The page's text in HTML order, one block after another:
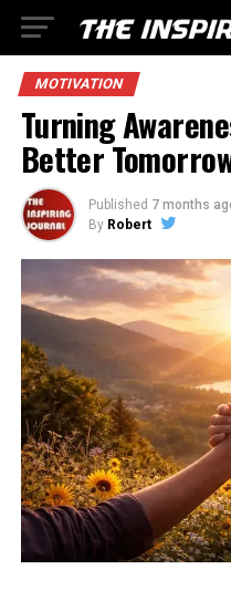
MOTIVATION
Turning
Better
Published 7 months
By Robert